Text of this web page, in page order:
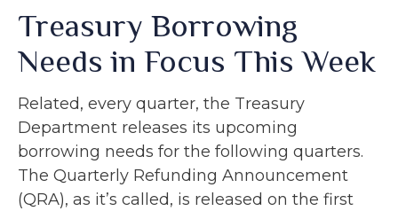
Treasury Borrowing
Needs in Focus This Week
Related, every quarter, the Treasury
Department releases its upcoming
borrowing needs for the following quarters.
The Quarterly Refunding Announcement
(QRA), as it’s called, is released on the first